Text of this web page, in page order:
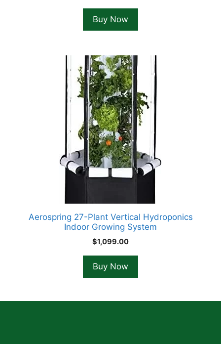
was:
$695.00.
Buy Now
Aerospring 27-Plant Vertical Hydroponics
Indoor Growing System
$1,099.00
Buy Now